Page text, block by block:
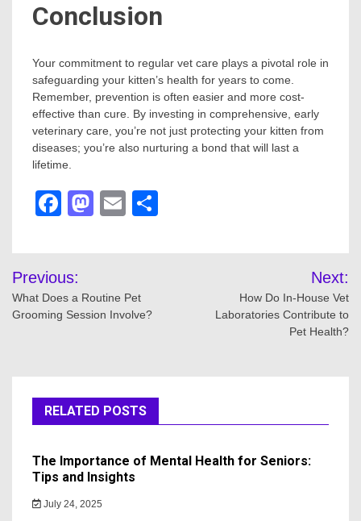
Conclusion
Your commitment to regular vet care plays a pivotal role in
safeguarding your kitten’s health for years to come.
Remember, prevention is often easier and more cost-
effective than cure. By investing in comprehensive, early
veterinary care, you’re not just protecting your kitten from
diseases; you’re also nurturing a bond that will last a
lifetime.
Facebook
Mastodon
Email
Post
navigation
Previous:
What Does a Routine Pet
Grooming Session Involve?
Next:
How Do In-House Vet
Laboratories Contribute to
Pet Health?
RELATED POSTS
The Importance of Mental Health for Seniors:
Tips and Insights
July 24, 2025